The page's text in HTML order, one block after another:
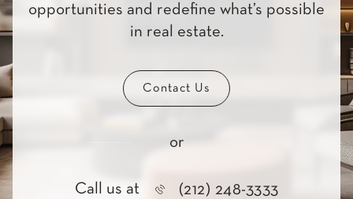
opportunities and redefine what’s possible
in real estate.
Contact Us
or
Call us at (212) 248-3333